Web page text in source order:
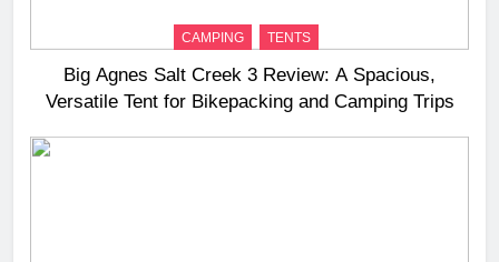
CAMPING TENTS
Big Agnes Salt Creek 3 Review: A Spacious,
Versatile Tent for Bikepacking and Camping Trips